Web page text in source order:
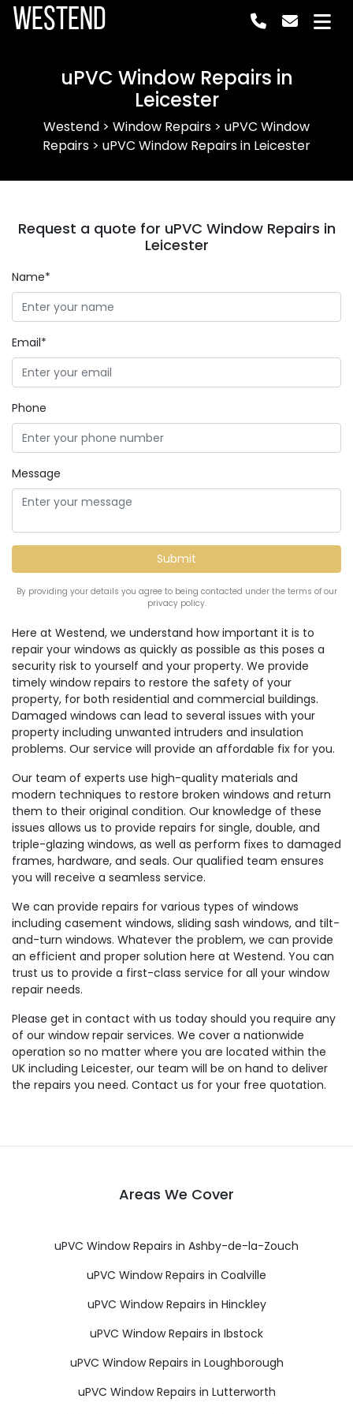
Westend
uPVC Window Repairs in
Leicester
Westend > Window Repairs > uPVC Window
Repairs > uPVC Window Repairs in Leicester
Here at Westend, we understand how important it is to
repair your windows as quickly as possible as this poses a
security risk to yourself and your property. We provide
timely window repairs to restore the safety of your
property, for both residential and commercial buildings.
Damaged windows can lead to several issues with your
property including unwanted intruders and insulation
problems. Our service will provide an affordable fix for you.
Our team of experts use high-quality materials and
modern techniques to restore broken windows and return
them to their original condition. Our knowledge of these
issues allows us to provide repairs for single, double, and
triple-glazing windows, as well as perform fixes to damaged
frames, hardware, and seals. Our qualified team ensures
you will receive a seamless service.
We can provide repairs for various types of windows
including casement windows, sliding sash windows, and tilt-
and-turn windows. Whatever the problem, we can provide
an efficient and proper solution here at Westend. You can
trust us to provide a first-class service for all your window
repair needs.
Please get in contact with us today should you require any
of our window repair services. We cover a nationwide
operation so no matter where you are located within the
UK including Leicester, our team will be on hand to deliver
the repairs you need. Contact us for your free quotation.
Request a quote for uPVC Window Repairs in
Leicester
Name*
Email*
Phone
Message
By providing your details you agree to being contacted under the terms of our
privacy policy.
Areas We Cover
uPVC Window Repairs in Ashby-de-la-Zouch
uPVC Window Repairs in Coalville
uPVC Window Repairs in Hinckley
uPVC Window Repairs in Ibstock
uPVC Window Repairs in Loughborough
uPVC Window Repairs in Lutterworth